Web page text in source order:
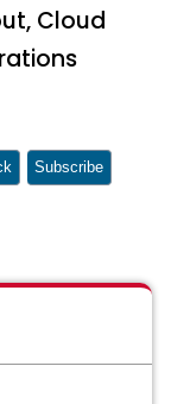
Cloud
Subscribe